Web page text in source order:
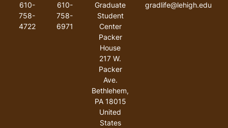
610-
758-
4722
610-
758-
6971
Graduate
Student
Center
Packer
House
217 W.
Packer
Ave.
Bethlehem,
PA 18015
United
States
gradlife@lehigh.edu